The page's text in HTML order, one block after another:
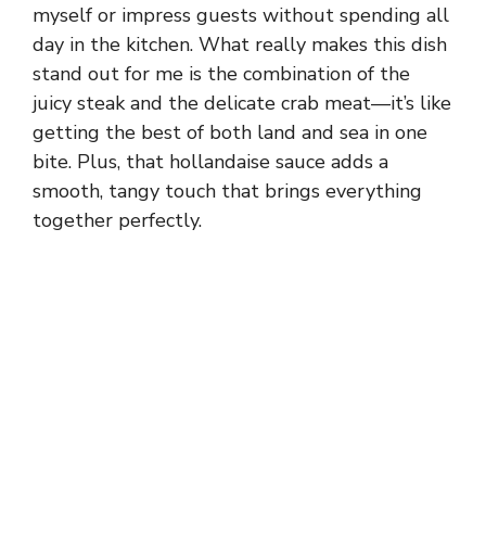
myself or impress guests without spending all
day in the kitchen. What really makes this dish
stand out for me is the combination of the
juicy steak and the delicate crab meat—it’s like
getting the best of both land and sea in one
bite. Plus, that hollandaise sauce adds a
smooth, tangy touch that brings everything
together perfectly.